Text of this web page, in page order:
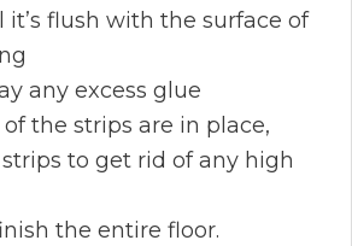
flush with the surface of
any excess glue
the strips are in place,
to get rid of any high
the entire floor.